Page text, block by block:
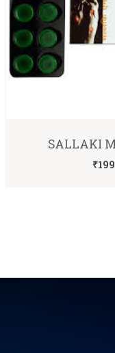
SALLAKI
₹